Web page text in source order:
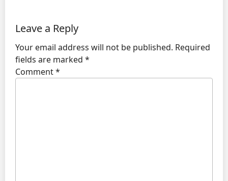
Leave a Reply
Your email address will not be published. Required
fields are marked *
Comment*